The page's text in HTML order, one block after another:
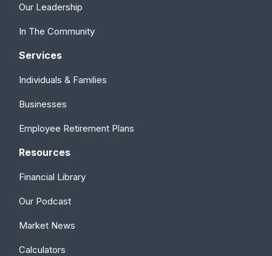
Our Leadership
In The Community
Services
Individuals & Families
Businesses
Employee Retirement Plans
Resources
Financial Library
Our Podcast
Market News
Calculators